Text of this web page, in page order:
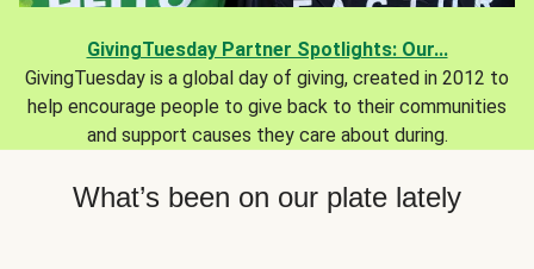
GivingTuesday Partner Spotlights: Our...
GivingTuesday is a global day of giving, created in 2012 to
help encourage people to give back to their communities
and support causes they care about during.
What’s been on our plate lately